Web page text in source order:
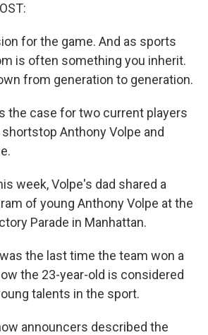
for the game. And as sports
is often something you inherit.
from generation to generation.
the case for two current players
Anthony Volpe and
week, Volpe's dad shared a
of young Anthony Volpe at the
Parade in Manhattan.
the last time the team won a
the 23-year-old is considered
talents in the sport.
announcers described the